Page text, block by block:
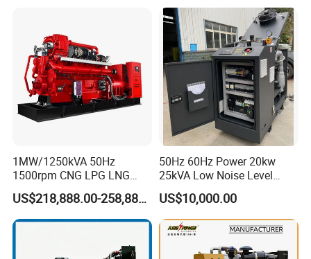
Extraction/Power Plants
1MW/1250kVA 50Hz
1500rpm CNG LPG LNG
Methane Natural Gas
Generator Set Silent Power
Electric Water Cooled Free
Energy Methane Biogas
US$218,888.00-258,888.00
50Hz 60Hz Power 20kw
25kVA Low Noise Level
Water Cooled Engine
Natural Gas Biogas LPG
Propane Micro Generator
Bhkw GPU Cogenerator CHP
US$10,000.00